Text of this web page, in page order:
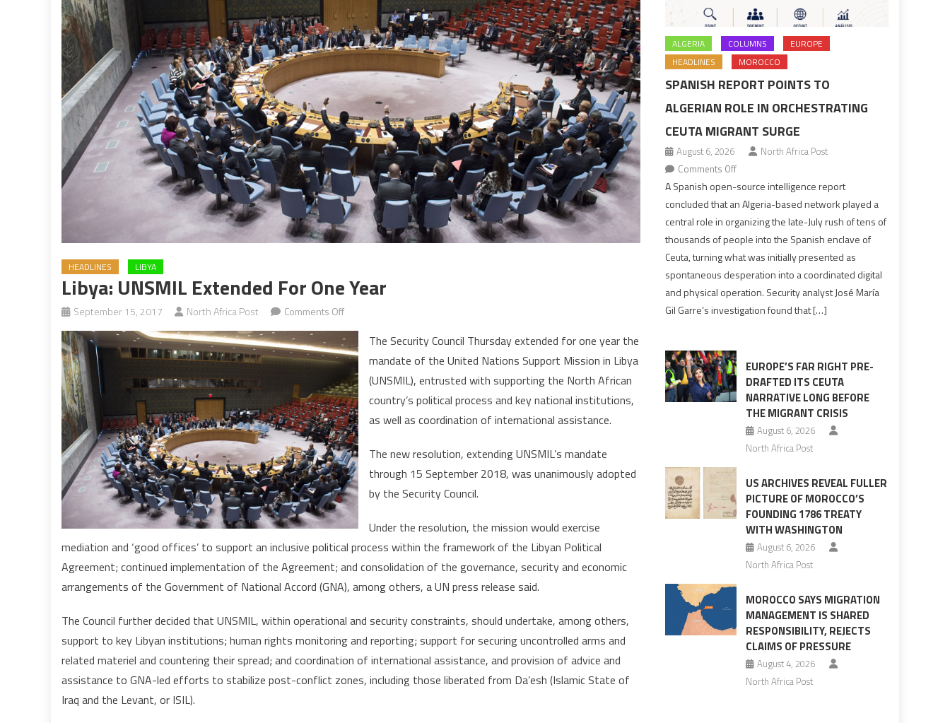
HEADLINES LIBYA
Libya: UNSMIL Extended For One Year
September 15, 2017 North Africa Post Comments Offon
Libya:
UNSMIL
Extended
for
One
Year
The Security Council Thursday extended for one year the
mandate of the United Nations Support Mission in Libya
(UNSMIL), entrusted with supporting the North African
country’s political process and key national institutions,
as well as coordination of international assistance.
The new resolution, extending UNSMIL’s mandate
through 15 September 2018, was unanimously adopted
by the Security Council.
Under the resolution, the mission would exercise
mediation and ‘good offices’ to support an inclusive political process within the framework of the Libyan Political
Agreement; continued implementation of the Agreement; and consolidation of the governance, security and economic
arrangements of the Government of National Accord (GNA), among others, a UN press release said.
The Council further decided that UNSMIL, within operational and security constraints, should undertake, among others,
support to key Libyan institutions; human rights monitoring and reporting; support for securing uncontrolled arms and
related materiel and countering their spread; and coordination of international assistance, and provision of advice and
assistance to GNA-led efforts to stabilize post-conflict zones, including those liberated from Da’esh (Islamic State of
Iraq and the Levant, or ISIL).
ALGERIA COLUMNS
EUROPE
HEADLINES
MOROCCO
SPANISH REPORT POINTS TO
ALGERIAN ROLE IN ORCHESTRATING
CEUTA MIGRANT SURGE
August 6, 2026
North Africa Post
Comments Offon
Spanish
report
points
Algerian
in
orchestrating
Ceuta
surge
A Spanish open-source intelligence report
concluded that an Algeria-based network played a
central role in organizing the late-July rush of tens of
thousands of people into the Spanish enclave of
Ceuta, turning what was initially presented as
spontaneous desperation into a coordinated digital
and physical operation. Security analyst José María
Gil Garre’s investigation found that […]
EUROPE’S FAR RIGHT PRE-
DRAFTED ITS CEUTA
NARRATIVE LONG BEFORE
THE MIGRANT CRISIS
August 6, 2026
North Africa Post
US ARCHIVES REVEAL FULLER
PICTURE OF MOROCCO’S
FOUNDING 1786 TREATY
WITH WASHINGTON
August 6, 2026
North Africa Post
MOROCCO SAYS MIGRATION
MANAGEMENT IS SHARED
RESPONSIBILITY, REJECTS
CLAIMS OF PRESSURE
August 4, 2026
North Africa Post